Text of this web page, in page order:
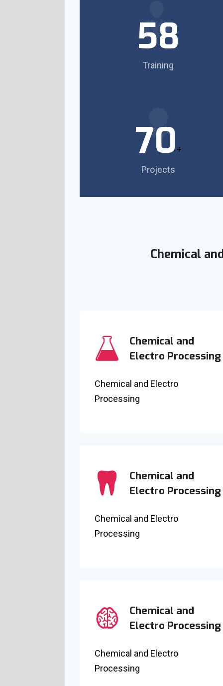
58
Training
70+
Projects
Chemical
Chemical and
Electro Processing
Chemical and Electro
Processing
Chemical and
Electro Processing
Chemical and Electro
Processing
Chemical and
Electro Processing
Chemical and Electro
Processing